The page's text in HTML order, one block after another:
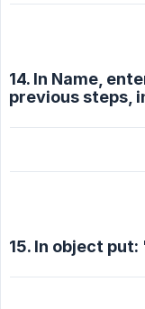
14. In Name,
previous steps,
15. In object